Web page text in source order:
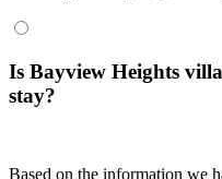
Is Bayview Heights
stay?
Based on the information we